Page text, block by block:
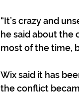
“It’s crazy and
he said about the
most of the time,
Wix said it has
the conflict